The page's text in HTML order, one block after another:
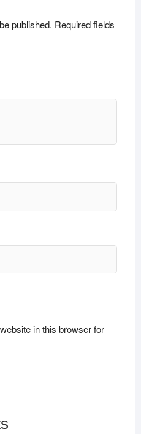
published. Required fields
in this browser for